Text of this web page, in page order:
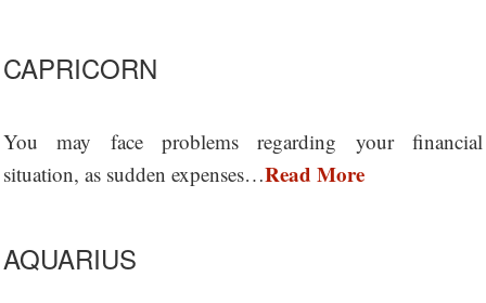
CAPRICORN
You may face problems regarding your financial
situation, as sudden expenses…Read More
AQUARIUS